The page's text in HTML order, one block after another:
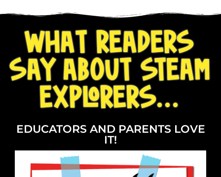
WHAT READERS
SAY ABOUT STEAM
EXPLORERS...
EDUCATORS AND PARENTS LOVE
IT!